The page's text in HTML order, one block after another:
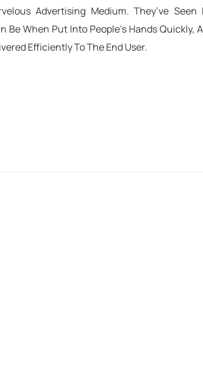
Advertising Medium. They’ve
Be When Put Into People’s Hands Quickly,
Efficiently To The End User.